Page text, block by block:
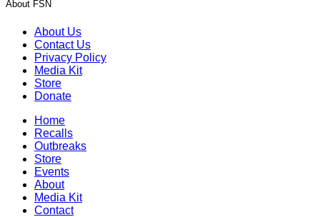
About FSN
About Us
Contact Us
Privacy Policy
Media Kit
Store
Donate
Home
Recalls
Outbreaks
Store
Events
About
Media Kit
Contact